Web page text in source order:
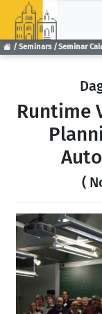
Seminars Seminar
Runtime
(